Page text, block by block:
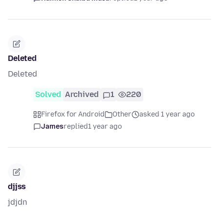
Deleted
Deleted
Solved Archived 1 220
Firefox for Android Other
asked 1 year ago
Jamesreplied1 year ago
djjss
jdjdn